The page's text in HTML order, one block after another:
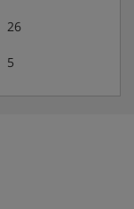
26
5